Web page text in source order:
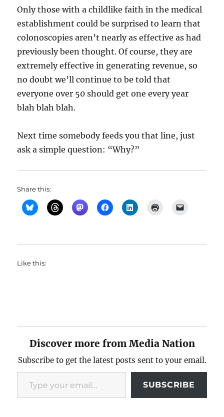
Only those with a childlike faith in the medical
establishment could be surprised to learn that
colonoscopies aren’t nearly as effective as had
previously been thought. Of course, they are
extremely effective in generating revenue, so
no doubt we’ll continue to be told that
everyone over 50 should get one every year
blah blah blah.
Next time somebody feeds you that line, just
ask a simple question: “Why?”
Share this:
Like this:
Discover more from Media Nation
Subscribe to get the latest posts sent to your email.
Type your email…
SUBSCRIBE